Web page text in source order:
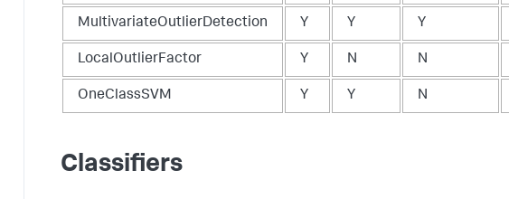
MultivariateOutlierDetection Y Y Y
LocalOutlierFactor Y N N
OneClassSVM Y Y N
Classifiers